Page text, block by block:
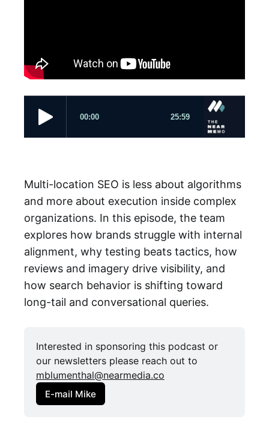
Multi-location SEO is less about algorithms
and more about execution inside complex
organizations. In this episode, the team
explores how brands struggle with internal
alignment, why testing beats tactics, how
reviews and imagery drive visibility, and
how search behavior is shifting toward
long-tail and conversational queries.
Interested in sponsoring this podcast or
mblumenthal@nearmedia.co
E-mail Mike